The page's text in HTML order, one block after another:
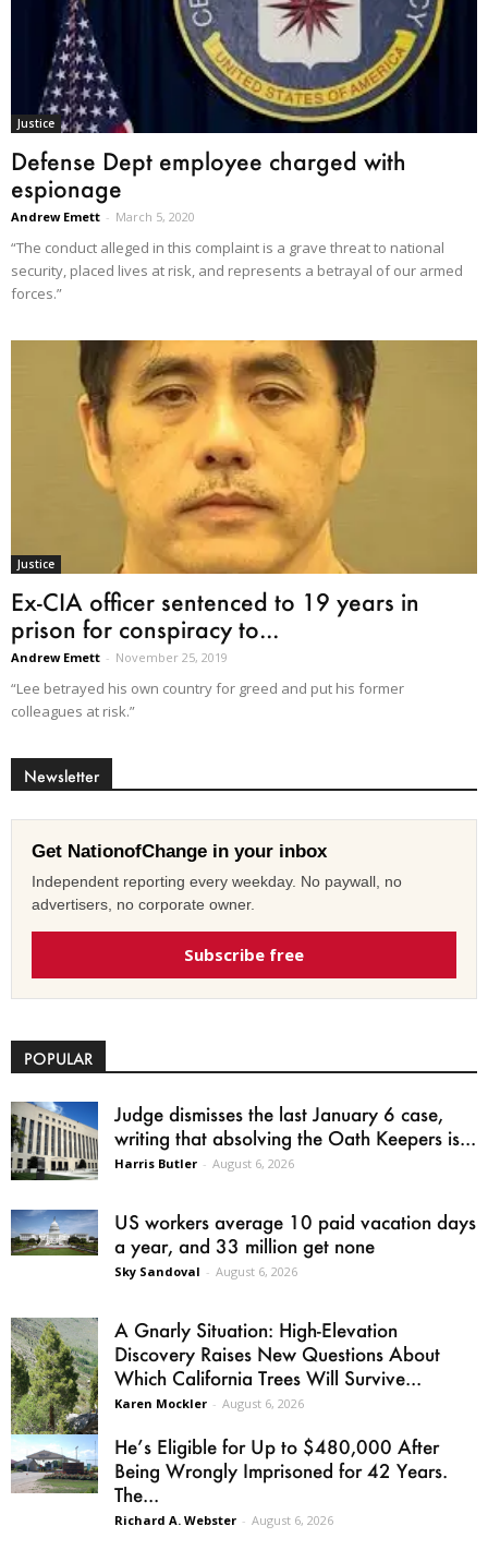
Justice
Defense Dept employee charged with
espionage
Andrew Emett - March 5, 2020
“The conduct alleged in this complaint is a grave threat to national
security, placed lives at risk, and represents a betrayal of our armed
forces.”
Justice
Ex-CIA officer sentenced to 19 years in
prison for conspiracy to...
Andrew Emett - November 25, 2019
“Lee betrayed his own country for greed and put his former
colleagues at risk.”
Newsletter
Get NationofChange in your inbox
Independent reporting every weekday. No paywall, no
advertisers, no corporate owner.
Subscribe free
POPULAR
Judge dismisses the last January 6 case,
writing that absolving the Oath Keepers is...
Harris Butler - August 6, 2026
US workers average 10 paid vacation days
a year, and 33 million get none
Sky Sandoval - August 6, 2026
A Gnarly Situation: High-Elevation
Discovery Raises New Questions About
Which California Trees Will Survive...
Karen Mockler - August 6, 2026
He’s Eligible for Up to $480,000 After
Being Wrongly Imprisoned for 42 Years.
The...
Richard A. Webster - August 6, 2026